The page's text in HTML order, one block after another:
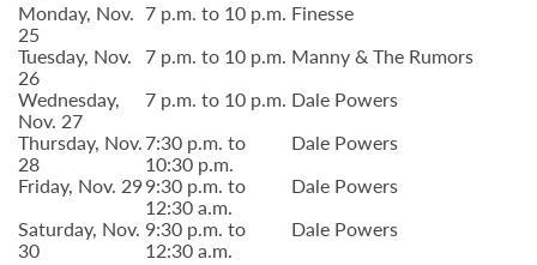
Monday, Nov.
25
7 p.m. to 10 p.m. Finesse
Tuesday, Nov.
26
7 p.m. to 10 p.m. Manny & The Rumors
Wednesday,
Nov. 27
7 p.m. to 10 p.m. Dale Powers
Thursday, Nov.
28
7:30 p.m. to
10:30 p.m.
Dale Powers
Friday, Nov. 299:30 p.m. to
12:30 a.m.
Dale Powers
Saturday, Nov.
30
9:30 p.m. to
12:30 a.m.
Dale Powers